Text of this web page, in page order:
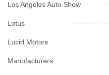
Los Angeles Auto Show
Lotus
Lucid Motors
Manufacturers